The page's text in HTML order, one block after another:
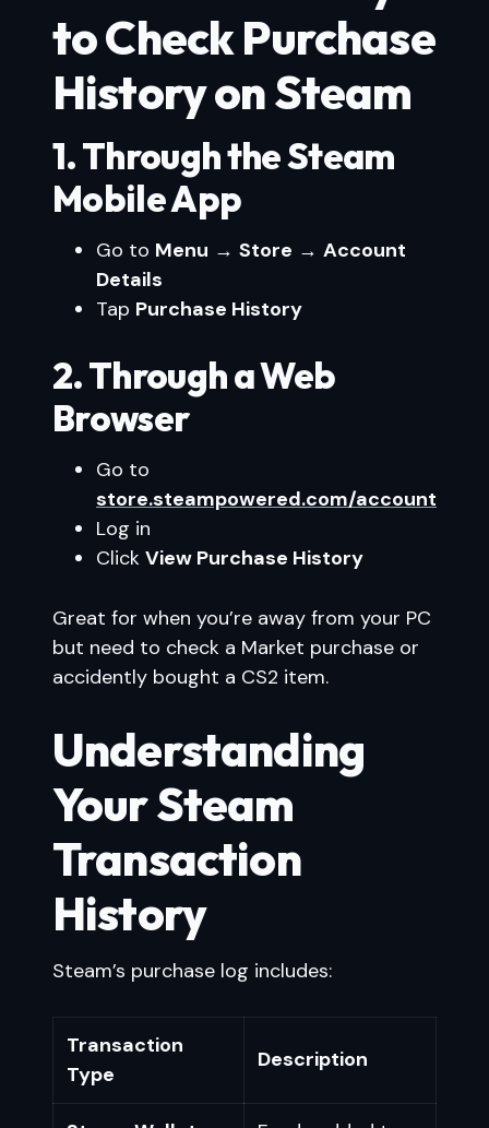
to Check Purchase
History on Steam
1. Through the Steam
Mobile App
Go to Menu → Store → Account
Details
Tap Purchase History
2. Through a Web
Browser
Go to
store.steampowered.com/account
Log in
Click View Purchase History
Great for when you’re away from your PC
but need to check a Market purchase or
accidently bought a CS2 item.
Understanding
Your Steam
Transaction
History
Steam’s purchase log includes:
Transaction
Type
Description